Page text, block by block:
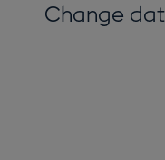
Change